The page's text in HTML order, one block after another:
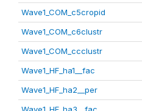
Wave1_COM_c5cropid
Wave1_COM_c6clustr
Wave1_COM_ccclustr
Wave1_HF_ha1__fac
Wave1_HF_ha2__per